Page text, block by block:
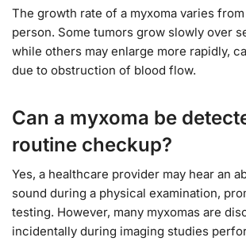
The growth rate of a myxoma varies
person. Some tumors grow slowly over
while others may enlarge more rapidly,
due to obstruction of blood flow.
Can a myxoma be
routine checkup?
Yes, a healthcare provider may hear an
sound during a physical examination,
testing. However, many myxomas are
incidentally during imaging studies